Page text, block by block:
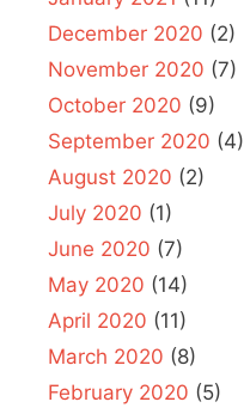
December 2020 (2)
November 2020 (7)
October 2020 (9)
September 2020 (4)
August 2020 (2)
July 2020 (1)
June 2020 (7)
May 2020 (14)
April 2020 (11)
March 2020 (8)
February 2020 (5)